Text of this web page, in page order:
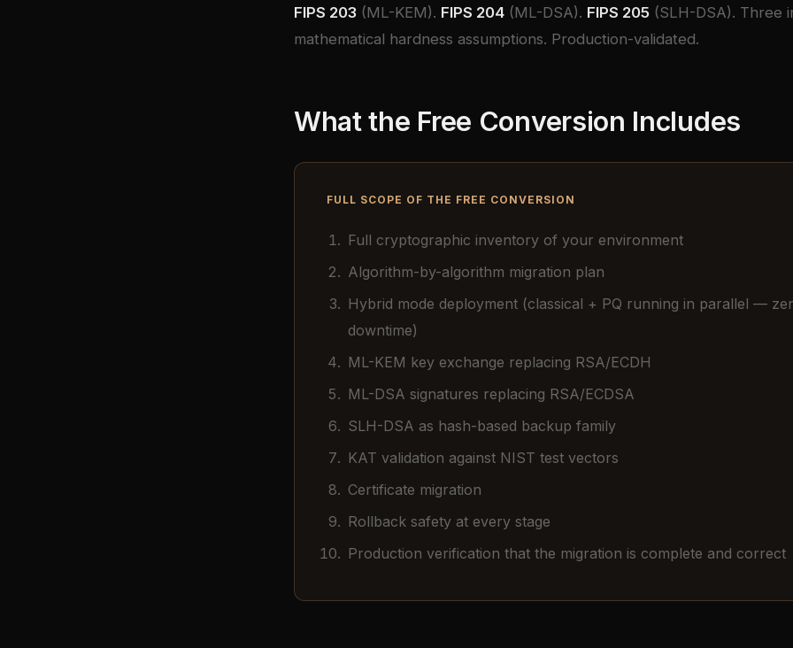
FIPS 203 (ML-KEM). FIPS 204 (ML-DSA). FIPS 205 (SLH-DSA). Three
mathematical hardness assumptions. Production-validated.
What the Free Conversion Includes
FULL SCOPE OF THE FREE CONVERSION
Full cryptographic inventory of your environment
Algorithm-by-algorithm migration plan
Hybrid mode deployment (classical + PQ running in parallel —
downtime)
ML-KEM key exchange replacing RSA/ECDH
ML-DSA signatures replacing RSA/ECDSA
SLH-DSA as hash-based backup family
KAT validation against NIST test vectors
Certificate migration
Rollback safety at every stage
Production verification that the migration is complete and correct